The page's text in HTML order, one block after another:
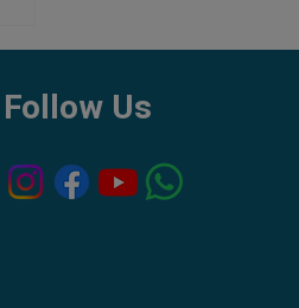
Follow Us